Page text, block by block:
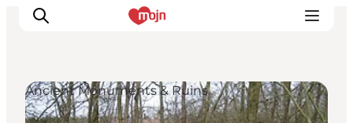
Ancient Monuments & Ruins